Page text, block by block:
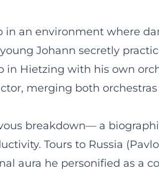
in an environment where
Johann secretly
in Hietzing with his own
merging both
breakdown— a
Tours to Russia
aura he personified as a